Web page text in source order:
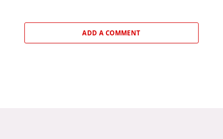
ADD A COMMENT